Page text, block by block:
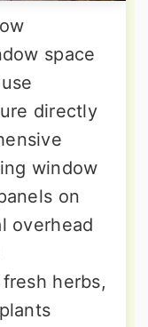
space
directly
window
on
overhead
herbs,